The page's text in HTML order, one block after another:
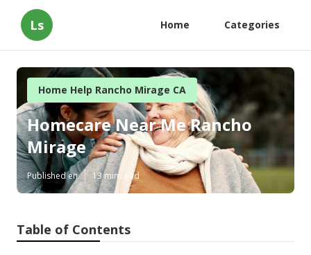
Ls Home Categories
Home Help Rancho Mirage CA
Homecare Near Me Rancho
Mirage
Published en 13 min read
Table of Contents